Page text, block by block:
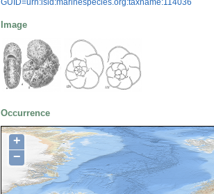
Image
Occurrence
+
−